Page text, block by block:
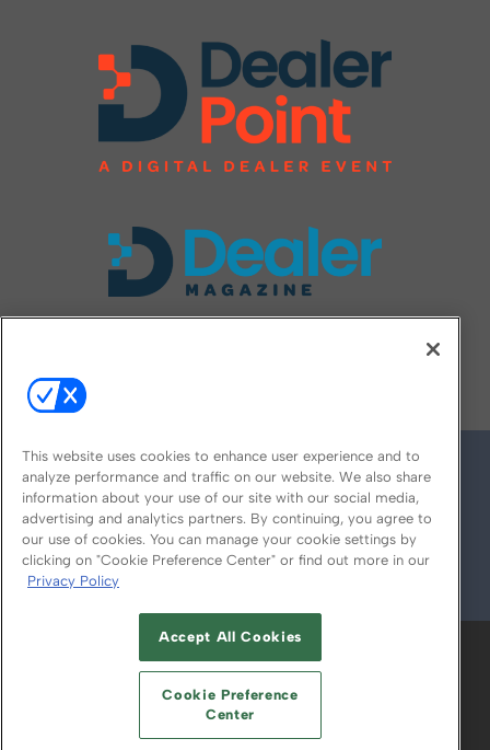
© 2026
ABOUT CAREERS AUTHORIZED SERVICE
PROVIDERS
YOUR PRIVACY CHOICES
TERMS OF USE PRIVACY POLICY
This website uses cookies to enhance user experience and to
analyze performance and traffic on our website. We also share
information about your use of our site with our social media,
advertising and analytics partners. By continuing, you agree to
our use of cookies. You can manage your cookie settings by
clicking on "Cookie Preference Center" or find out more in our
Privacy Policy
Accept All Cookies
Cookie Preference
Center